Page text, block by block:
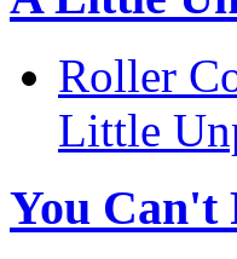
Roller
Little
You Can't